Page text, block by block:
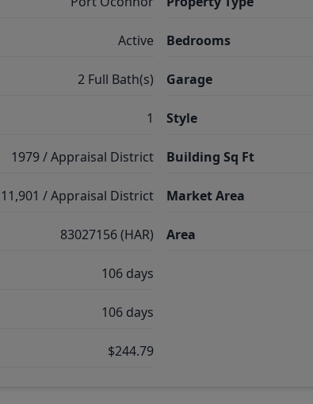
Active
2 Full Bath(s)
1
1979 / Appraisal District
11,901 / Appraisal District
83027156 (HAR)
106 days
106 days
$244.79
Bedrooms
Garage
Style
Building Sq Ft
Market Area
Area